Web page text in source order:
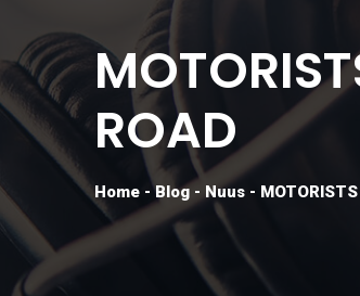
ROAD
Home -Blog - Nuus -